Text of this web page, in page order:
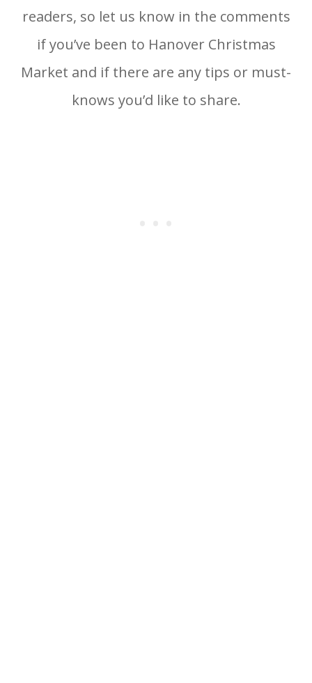
readers, so let us know in the comments
if you’ve been to Hanover Christmas
Market and if there are any tips or must-
knows you’d like to share.